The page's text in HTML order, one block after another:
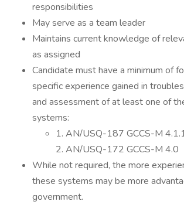
responsibilities
May serve as a team leader
Maintains current knowledge of
as assigned
Candidate must have a minimum of
specific experience gained in
and assessment of at least one of
systems:
1. AN/USQ-187 GCCS-M
2. AN/USQ-172 GCCS-M 4.0
While not required, the more
these systems may be more
government.